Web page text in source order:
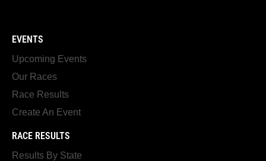
EVENTS
Upcoming Events
Our Races
Race Results
Create An Event
RACE RESULTS
Results By State